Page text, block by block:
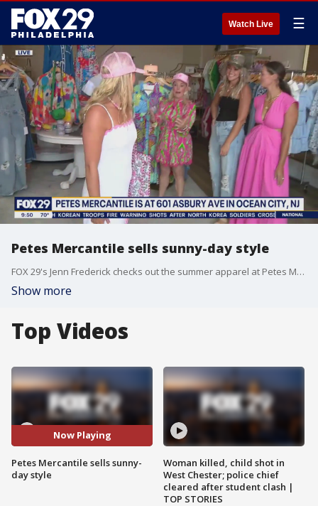
Watch Live ☰
Petes Mercantile sells sunny-day style
FOX 29's Jenn Frederick checks out the summer apparel at Petes Mercantile.
Show more
Top Videos
Now Playing
Petes Mercantile sells sunny-
day style
Woman killed, child shot in
West Chester; police chief
cleared after student clash |
TOP STORIES